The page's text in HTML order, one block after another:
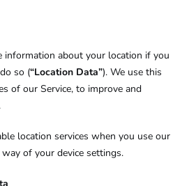
information about your location if you
so (“Location Data”). We use this
of our Service, to improve and
location services when you use our
of your device settings.